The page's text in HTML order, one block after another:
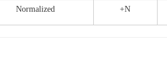
Normalized +N